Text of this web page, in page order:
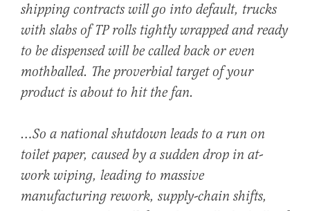
shipping contracts will go into default, trucks
with slabs of TP rolls tightly wrapped and ready
to be dispensed will be called back or even
mothballed. The proverbial target of your
product is about to hit the fan.
…So a national shutdown leads to a run on
toilet paper, caused by a sudden drop in at-
work wiping, leading to massive
manufacturing rework, supply-chain shifts,